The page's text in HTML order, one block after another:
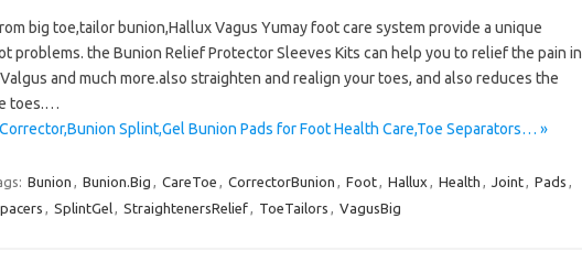
big toe,tailor bunion,Hallux Vagus Yumay foot care system provide a unique
problems. the Bunion Relief Protector Sleeves Kits can help you to relief the pain in
and much more.also straighten and realign your toes, and also reduces the
toes.…
Splint,Gel Bunion Pads for Foot Health Care,Toe Separators… »
Bunion , Bunion.Big , CareToe , CorrectorBunion , Foot, Hallux , Health , Joint, Pads ,
, SplintGel, StraightenersRelief, ToeTailors , VagusBig